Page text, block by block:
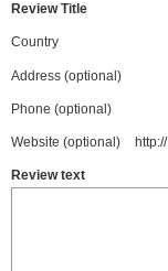
Review Title
Country
Address (optional)
Phone (optional)
Website (optional) http://
Review text